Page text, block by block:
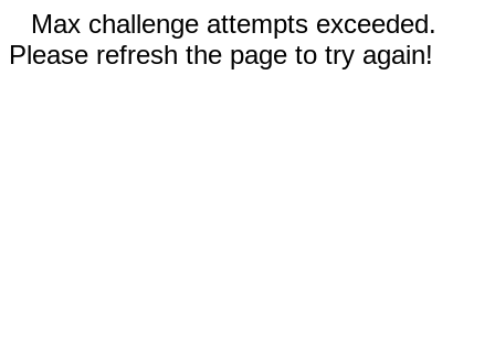
Max challenge attempts exceeded.
Please refresh the page to try again!